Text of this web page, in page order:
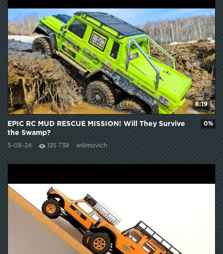
8:19
EPIC RC MUD RESCUE MISSION! Will They Survive
the Swamp?
5-08-24 135 738 wilimovich
0%